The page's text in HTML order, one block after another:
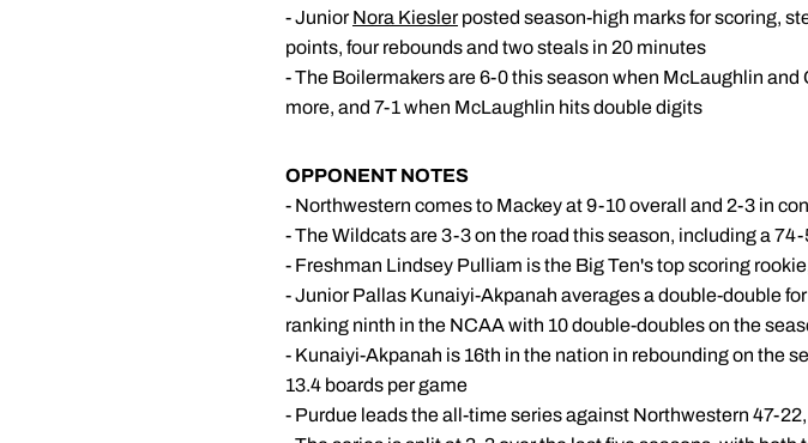
- JuniorNora Kieslerposted season-high marks for scoring,
points, four rebounds and two steals in 20 minutes
- The Boilermakers are 6-0 this season when McLaughlin
more, and 7-1 when McLaughlin hits double digits
OPPONENT NOTES
- Northwestern comes to Mackey at 9-10 overall and 2-3 in
- The Wildcats are 3-3 on the road this season, including a
- Freshman Lindsey Pulliam is the Big Ten's top scoring
- Junior Pallas Kunaiyi-Akpanah averages a double-double
ranking ninth in the NCAA with 10 double-doubles on the
- Kunaiyi-Akpanah is 16th in the nation in rebounding on the
13.4 boards per game
- Purdue leads the all-time series against Northwestern 47-